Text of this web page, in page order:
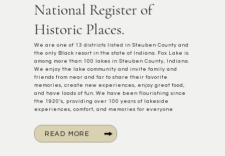
National Register of
Historic Places.
We are one of 13 districts listed in Steuben County and
the only Black resort in the state of Indiana. Fox Lake is
among more than 100 lakes in Steuben County, Indiana.
We enjoy the lake community and invite family and
friends from near and far to share their favorite
memories, create new experiences, enjoy great food,
and have loads of fun. We have been flourishing since
the 1920’s, providing over 100 years of lakeside
experiences, comfort, and memories for everyone
READ MORE